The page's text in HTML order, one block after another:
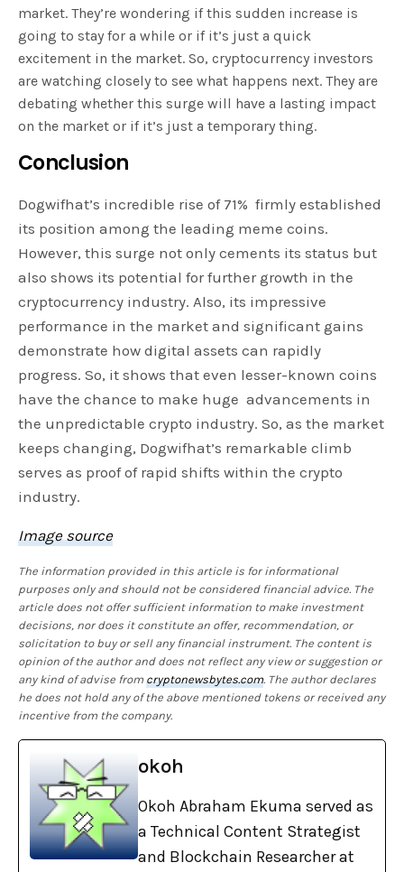
market. They’re wondering if this sudden increase is
going to stay for a while or if it’s just a quick
excitement in the market. So, cryptocurrency investors
are watching closely to see what happens next. They are
debating whether this surge will have a lasting impact
on the market or if it’s just a temporary thing.
Conclusion
Dogwifhat’s incredible rise of 71% firmly established
its position among the leading meme coins.
However, this surge not only cements its status but
also shows its potential for further growth in the
cryptocurrency industry. Also, its impressive
performance in the market and significant gains
demonstrate how digital assets can rapidly
progress. So, it shows that even lesser-known coins
have the chance to make huge advancements in
the unpredictable crypto industry. So, as the market
keeps changing, Dogwifhat’s remarkable climb
serves as proof of rapid shifts within the crypto
industry.
Image source
The information provided in this article is for informational
purposes only and should not be considered financial advice. The
article does not offer sufficient information to make investment
decisions, nor does it constitute an offer, recommendation, or
solicitation to buy or sell any financial instrument. The content is
opinion of the author and does not reflect any view or suggestion or
any kind of advise fromcryptonewsbytes.com. The author declares
he does not hold any of the above mentioned tokens or received any
incentive from the company.
okoh
Okoh Abraham Ekuma served as
a Technical Content Strategist
and Blockchain Researcher at